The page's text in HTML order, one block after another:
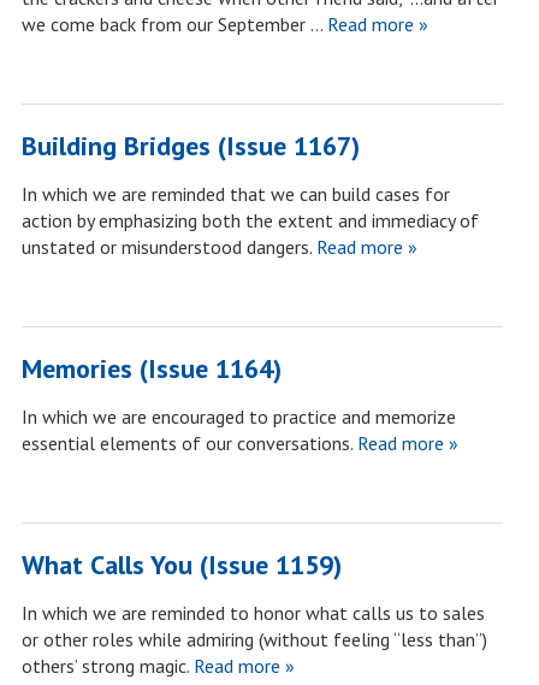
we come back from our September … Read more »
Building Bridges (Issue 1167)
In which we are reminded that we can build cases for
action by emphasizing both the extent and immediacy of
unstated or misunderstood dangers.Read more »
Memories (Issue 1164)
In which we are encouraged to practice and memorize
essential elements of our conversations.Read more »
What Calls You (Issue 1159)
In which we are reminded to honor what calls us to sales
or other roles while admiring (without feeling “less than”)
others’ strong magic.Read more »